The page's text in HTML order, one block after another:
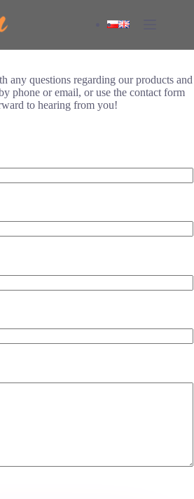
any questions regarding our products and
phone or email, or use the contact form
to hearing from you!